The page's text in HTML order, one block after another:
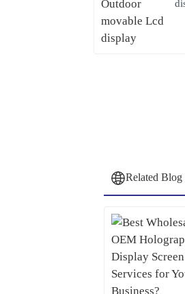
Related Blog
Peter
Lee
Quality
knowledgeable